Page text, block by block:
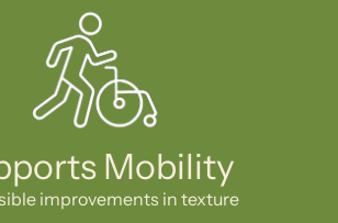
Mobility
improvements in texture